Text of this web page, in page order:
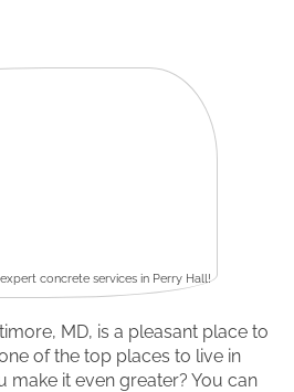
concrete services in Perry Hall!
MD, is a pleasant place to
of the top places to live in
make it even greater? You can